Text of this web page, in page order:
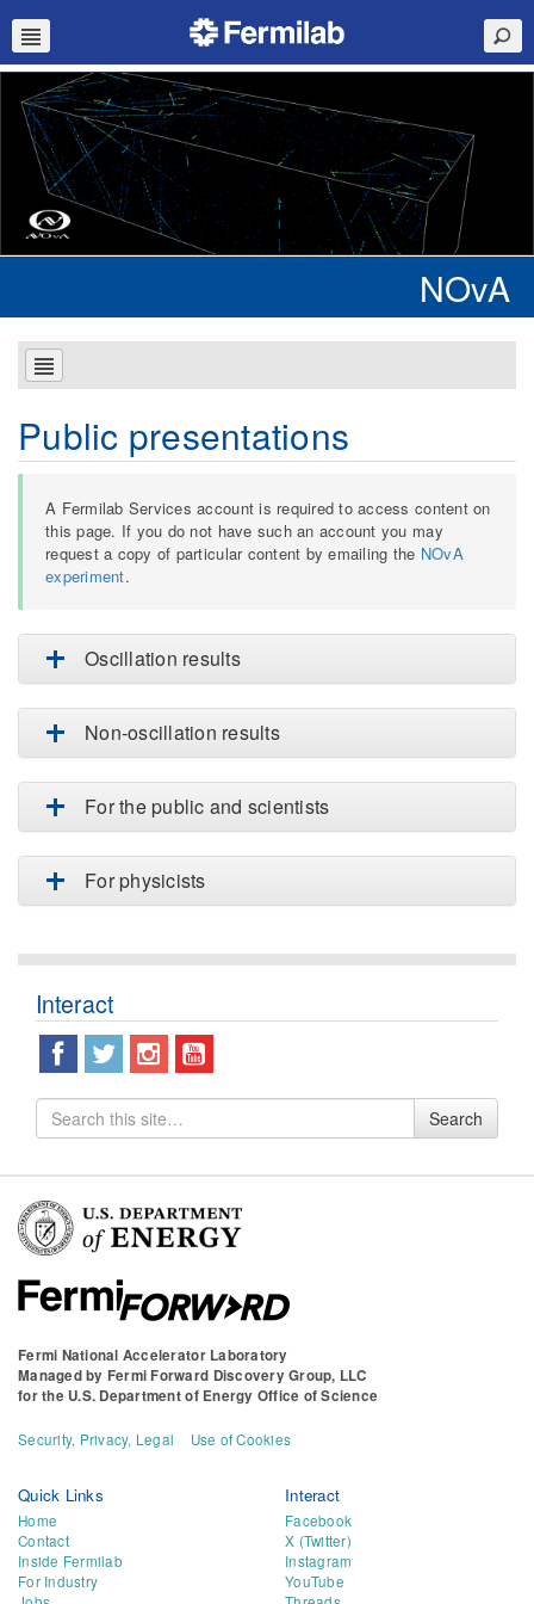
NOvA
Public presentations
A Fermilab Services account is required to access content on
this page. If you do not have such an account you may
request a copy of particular content by emailing the NOvA
experiment.
Oscillation results
Non-oscillation results
For the public and scientists
For physicists
Interact
Search
for
Search
Fermi National Accelerator Laboratory
Managed by Fermi Forward Discovery Group, LLC
for the U.S. Department of Energy Office of Science
Security, Privacy, Legal Use of Cookies
Quick Links
Home
Contact
Inside Fermilab
For Industry
Interact
Facebook
X (Twitter)
Instagram
YouTube